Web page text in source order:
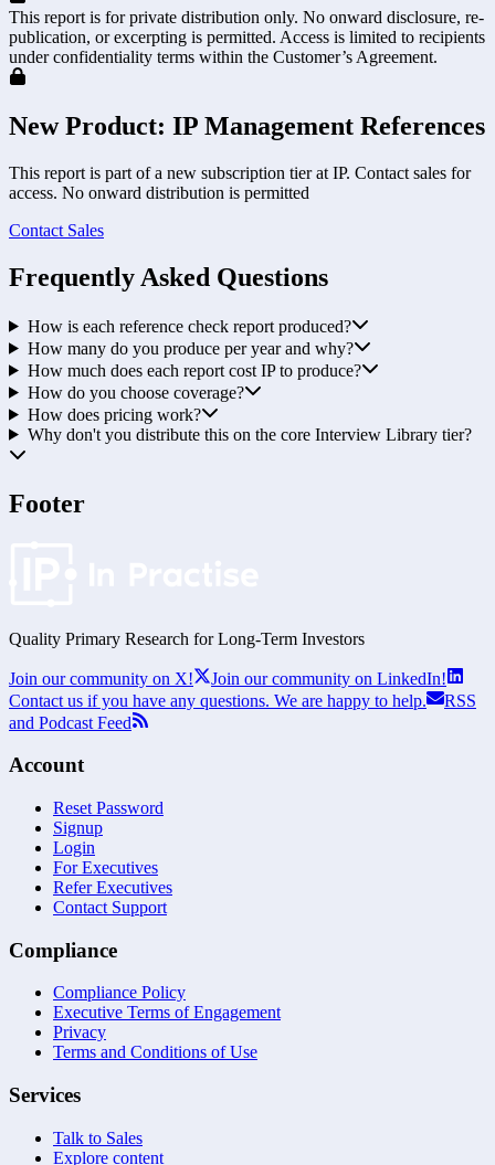
This report is for private distribution only. No onward disclosure, re-
publication, or excerpting is permitted. Access is limited to recipients
under confidentiality terms within the Customer’s Agreement.
New Product: IP Management References
This report is part of a new subscription tier at IP. Contact sales for
access. No onward distribution is permitted
Contact Sales
Frequently Asked Questions
How is each reference check report produced?
How many do you produce per year and why?
How much does each report cost IP to produce?
How do you choose coverage?
How does pricing work?
Why don't you distribute this on the core Interview Library tier?
Footer
Quality Primary Research for Long-Term Investors
Join our community on X!
Join our community on LinkedIn!
Contact us if you have any questions. We are happy to help.
RSS
and Podcast Feed
Account
Reset Password
Signup
Login
For Executives
Refer Executives
Contact Support
Compliance
Compliance Policy
Executive Terms of Engagement
Privacy
Terms and Conditions of Use
Services
Talk to Sales
Explore content